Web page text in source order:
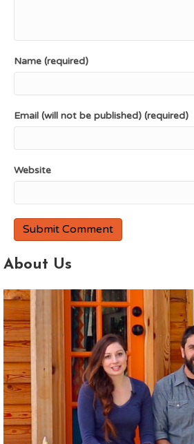
Name (required)
Email (will not be published) (required)
Website
About Us